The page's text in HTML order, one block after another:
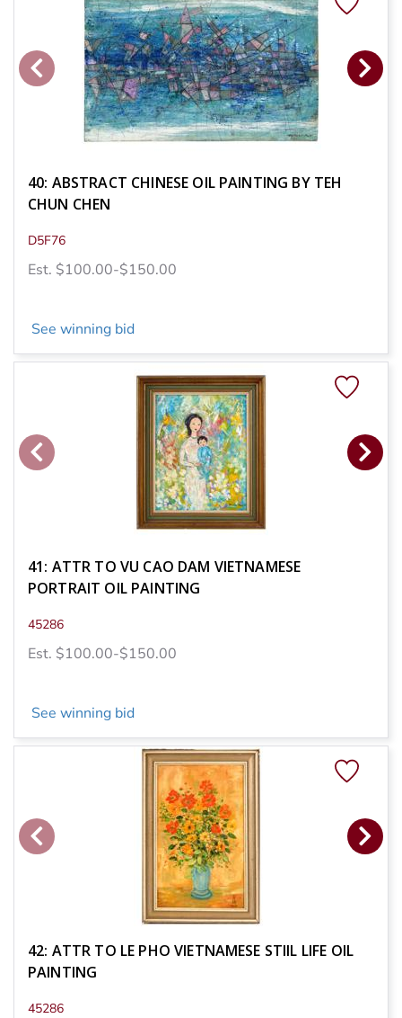
40: ABSTRACT CHINESE OIL PAINTING BY TEH
CHUN CHEN
D5F76
Est. $100.00-$150.00
See winning bid
41: ATTR TO VU CAO DAM VIETNAMESE
PORTRAIT OIL PAINTING
45286
Est. $100.00-$150.00
See winning bid
42: ATTR TO LE PHO VIETNAMESE STIIL LIFE OIL
PAINTING
45286